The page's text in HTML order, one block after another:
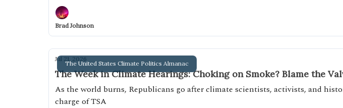
Brad Johnson
The United States Climate Politics Almanac
Jul 21, 2026
The Week in Climate Hearings: Choking on Smoke? Blame the
As the world burns, Republicans go after climate scientists, activists, and
charge of TSA